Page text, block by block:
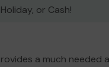
or Cash!
a much needed